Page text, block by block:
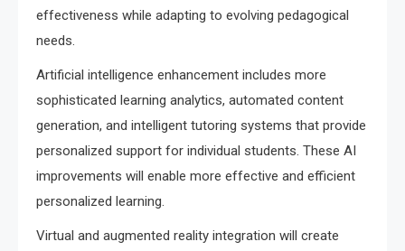
effectiveness while adapting to evolving pedagogical
needs.
Artificial intelligence enhancement includes more
sophisticated learning analytics, automated content
generation, and intelligent tutoring systems that provide
personalized support for individual students. These AI
improvements will enable more effective and efficient
personalized learning.
Virtual and augmented reality integration will create